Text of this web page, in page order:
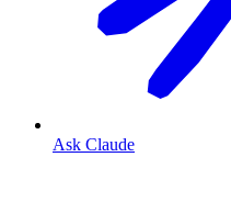
Ask Claude